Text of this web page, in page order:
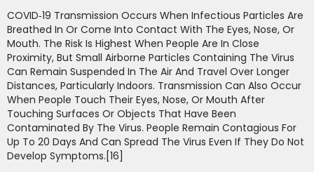
COVID‑19 Transmission Occurs When Infectious Particles Are
Breathed In Or Come Into Contact With The Eyes, Nose, Or
Mouth. The Risk Is Highest When People Are In Close
Proximity, But Small Airborne Particles Containing The Virus
Can Remain Suspended In The Air And Travel Over Longer
Distances, Particularly Indoors. Transmission Can Also Occur
When People Touch Their Eyes, Nose, Or Mouth After
Touching Surfaces Or Objects That Have Been
Contaminated By The Virus. People Remain Contagious For
Up To 20 Days And Can Spread The Virus Even If They Do Not
Develop Symptoms.[16]